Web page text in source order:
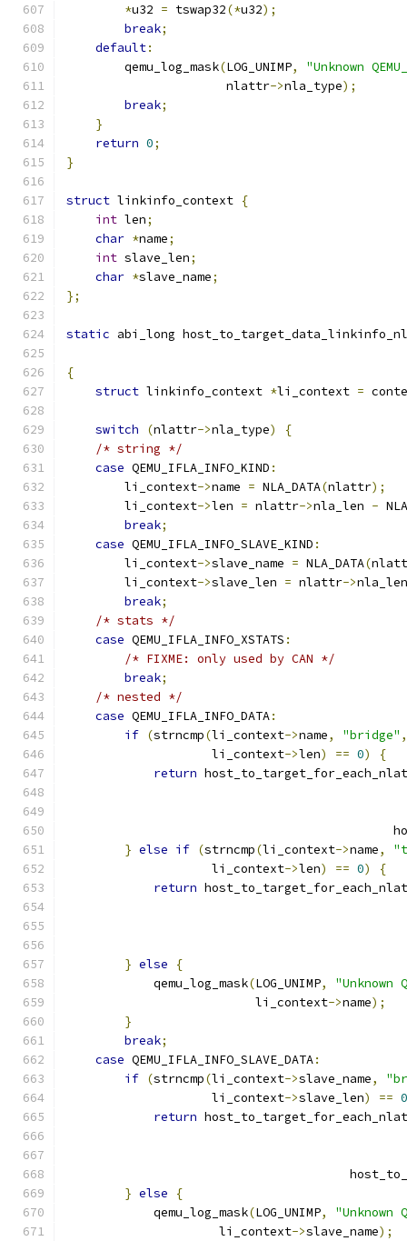
*u32 = tswap32(*u32);
break;
default:
        qemu_log_mask
(LOG_UNIMP,
"Unknown
                      nlattr
->nla_type);
break;
}
return 0;
}
struct linkinfo_context {
int len;
char *name;
int slave_len;
char *slave_name;
};
static abi_long
{
struct linkinfo_context *li_context =
switch (nlattr->nla_type)
{
/* string */
case QEMU_IFLA_INFO_KIND :
        li_context
->name = NLA_DATA(nlattr);
        li_context
->len = nlattr->nla_len -
break;
case QEMU_IFLA_INFO_SLAVE_KIND :
        li_context
->slave_name = NLA_DATA(
        li_context
->slave_len = nlattr->
break;
/* stats */
case QEMU_IFLA_INFO_XSTATS :
/* FIXME: only used by CAN */
break;
/* nested */
case QEMU_IFLA_INFO_DATA:
if (strncmp(li_context->name, "bridge" ,
                    li_context
->len) == 0)
{
return
} else if (strncmp(li_context->name,
                    li_context
->len) == 0)
{
return
} else
{
            qemu_log_mask
(LOG_UNIMP,
"Unknown
                          li_context
->name);
}
break;
case QEMU_IFLA_INFO_SLAVE_DATA:
if (strncmp(li_context->slave_name,
                    li_context
->slave_len) == 0
return
} else
{
            qemu_log_mask
(LOG_UNIMP,
"Unknown
                     li_context
->slave_name);